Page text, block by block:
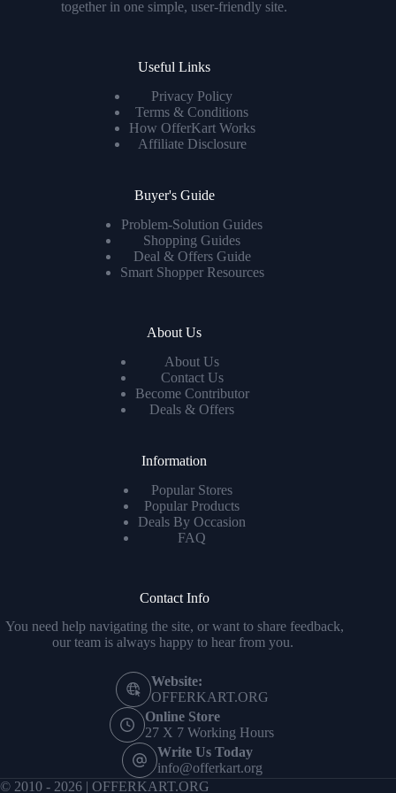
together in one simple, user-friendly site.
Useful Links
Privacy Policy
Terms & Conditions
How OfferKart Works
Affiliate Disclosure
Buyer's Guide
Problem-Solution Guides
Shopping Guides
Deal & Offers Guide
Smart Shopper Resources
About Us
About Us
Contact Us
Become Contributor
Deals & Offers
Information
Popular Stores
Popular Products
Deals By Occasion
FAQ
Contact Info
You need help navigating the site, or want to share feedback,
our team is always happy to hear from you.
Website:
OFFERKART.ORG
Online Store
27 X 7 Working Hours
Write Us Today
info@offerkart.org
© 2010 - 2026 | OFFERKART.ORG